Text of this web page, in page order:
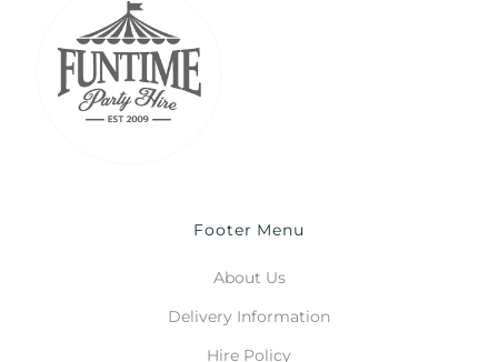
Footer Menu
About Us
Delivery Information
Hire Policy